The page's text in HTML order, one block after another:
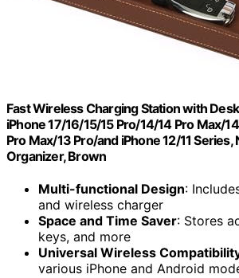
Fast Wireless Charging Station with
iPhone 17/16/15/15 Pro/14/14 Pro Max/
Pro Max/13 Pro/and iPhone 12/11
Organizer, Brown
Multi-functional Design:
and wireless charger
Space and Time Saver: Stores
keys, and more
Universal Wireless
various iPhone and Android